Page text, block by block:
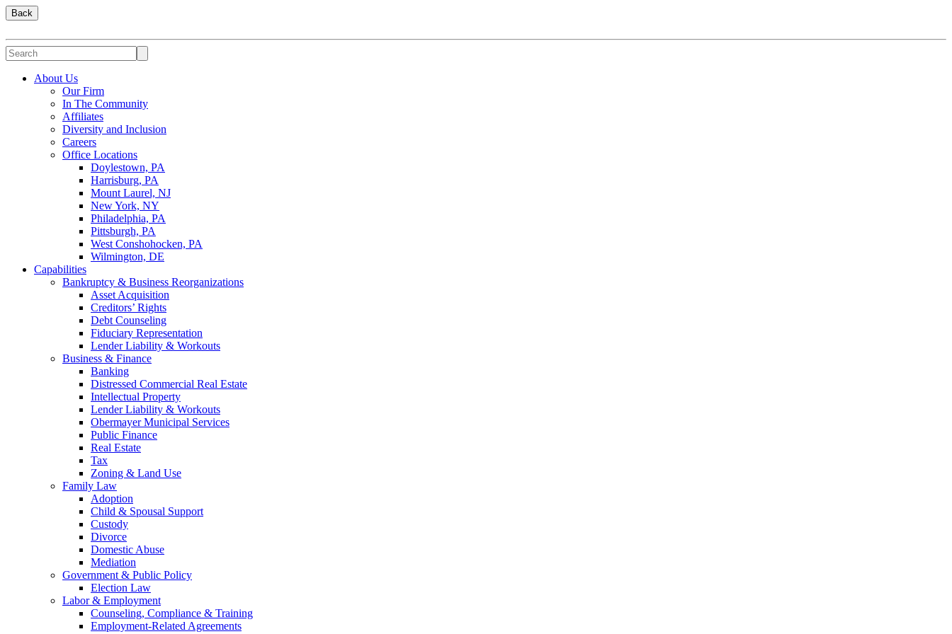
Back
About Us
Our Firm
In The Community
Affiliates
Diversity and Inclusion
Careers
Office Locations
Doylestown, PA
Harrisburg, PA
Mount Laurel, NJ
New York, NY
Philadelphia, PA
Pittsburgh, PA
West Conshohocken, PA
Wilmington, DE
Capabilities
Bankruptcy & Business Reorganizations
Asset Acquisition
Creditors’ Rights
Debt Counseling
Fiduciary Representation
Lender Liability & Workouts
Business & Finance
Banking
Distressed Commercial Real Estate
Intellectual Property
Lender Liability & Workouts
Obermayer Municipal Services
Public Finance
Real Estate
Tax
Zoning & Land Use
Family Law
Adoption
Child & Spousal Support
Custody
Divorce
Domestic Abuse
Mediation
Government & Public Policy
Election Law
Labor & Employment
Counseling, Compliance & Training
Employment-Related Agreements